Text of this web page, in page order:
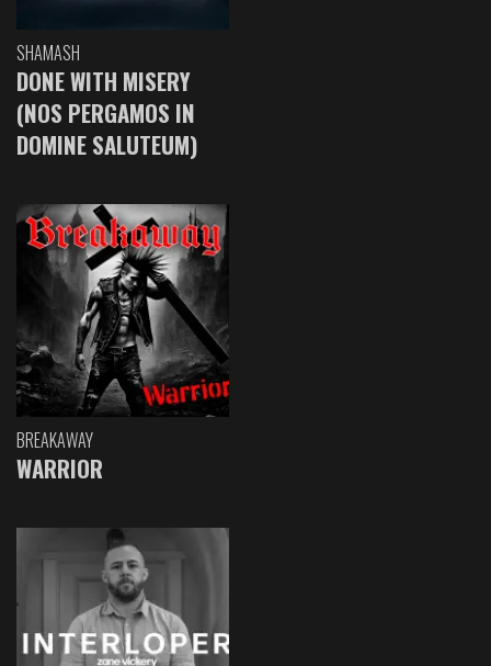
SHAMASH
DONE WITH MISERY
(NOS PERGAMOS IN
DOMINE SALUTEUM)
BREAKAWAY
WARRIOR